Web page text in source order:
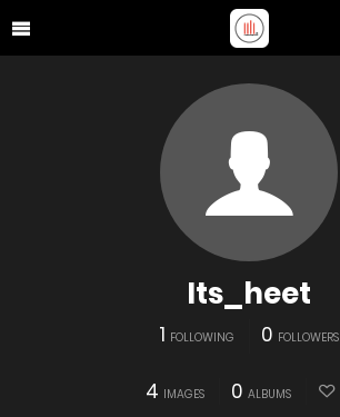
Its_heet
1 FOLLOWING 0 FOLLOWERS
4 IMAGES 0 ALBUMS